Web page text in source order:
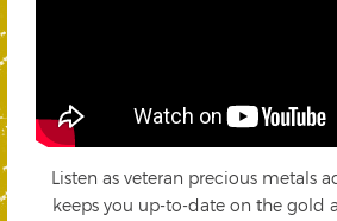
Listen as veteran precious metals
keeps you up-to-date on the gold